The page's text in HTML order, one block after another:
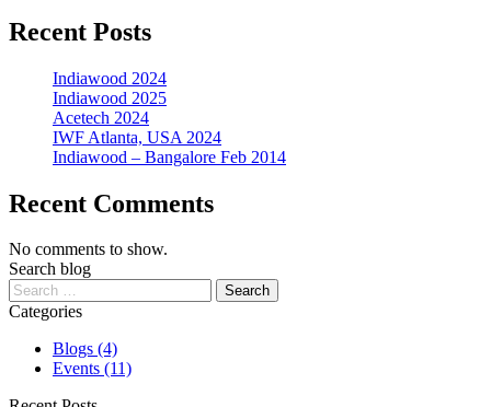
Recent Posts
Indiawood 2024
Indiawood 2025
Acetech 2024
IWF Atlanta, USA 2024
Indiawood – Bangalore Feb 2014
Recent Comments
No comments to show.
Search blog
Categories
Blogs (4)
Events (11)